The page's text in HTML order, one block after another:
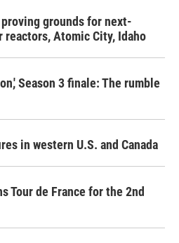
grounds for next-
reactors, Atomic City, Idaho
Season 3 finale: The rumble
in western U.S. and Canada
Tour de France for the 2nd